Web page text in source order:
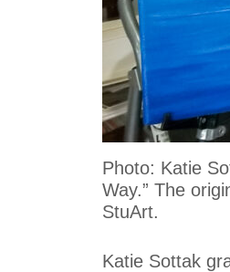
Photo: Katie
Way.” The
StuArt.
Katie Sottak